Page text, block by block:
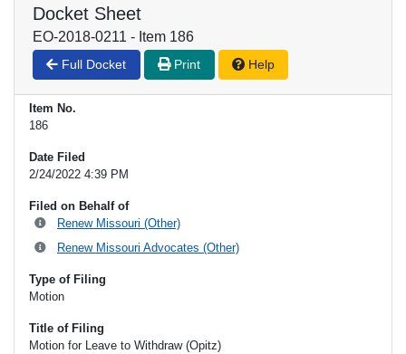
Docket Sheet
EO-2018-0211 - Item 186
Full Docket Print Help
Item No.
186
Date Filed
2/24/2022 4:39 PM
Filed on Behalf of
Renew Missouri (Other)
Renew Missouri Advocates (Other)
Type of Filing
Motion
Title of Filing
Motion for Leave to Withdraw (Opitz)